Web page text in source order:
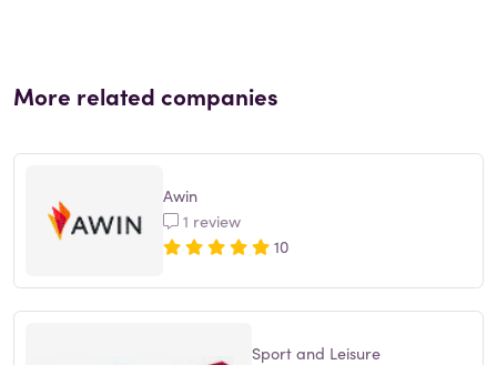
More related companies
Awin
1 review
10
Sport and Leisure